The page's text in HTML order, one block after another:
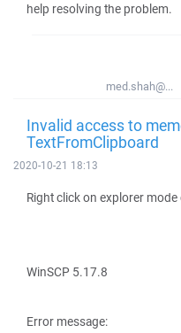
help resolving the problem.
med.shah@...
Invalid access to
TextFromClipboard
2020-10-21 18:13
Right click on explorer
WinSCP 5.17.8
Error message: